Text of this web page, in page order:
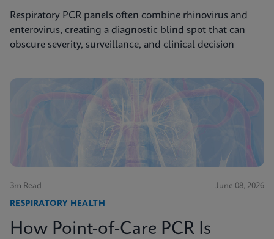
Respiratory PCR panels often combine rhinovirus and
enterovirus, creating a diagnostic blind spot that can
obscure severity, surveillance, and clinical decision
3m Read June 08, 2026
RESPIRATORY HEALTH
How Point-of-Care PCR Is